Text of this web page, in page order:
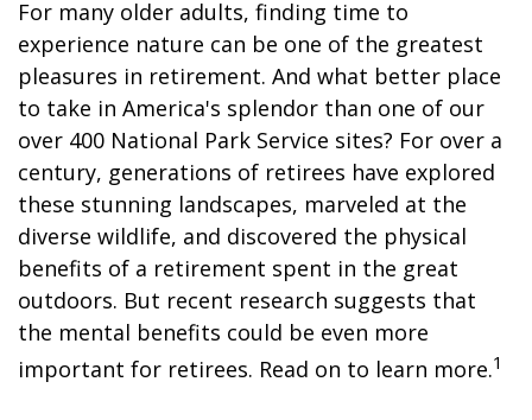
For many older adults, finding time to
experience nature can be one of the greatest
pleasures in retirement. And what better place
to take in America's splendor than one of our
over 400 National Park Service sites? For over a
century, generations of retirees have explored
these stunning landscapes, marveled at the
diverse wildlife, and discovered the physical
benefits of a retirement spent in the great
outdoors. But recent research suggests that
the mental benefits could be even more
important for retirees. Read on to learn more.1